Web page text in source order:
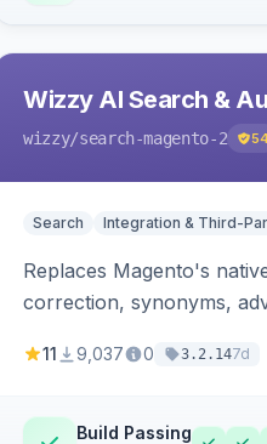
Wizzy AI Search &
wizzy/search-magento-2 54
Search Integration & Third-
Replaces Magento's
correction, synonyms,
11 9,037 0 3.2.147d
Build Passing